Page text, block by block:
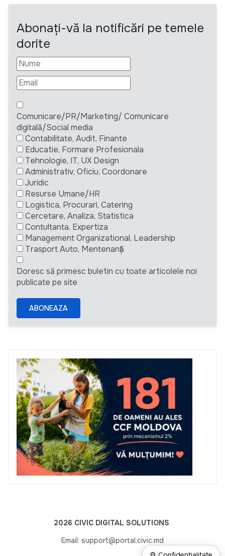
Abonați-vă la notificări pe temele
dorite
Comunicare/PR/Marketing/ Comunicare
digitală/Social media
Contabilitate, Audit, Finante
Educatie, Formare Profesionala
Tehnologie, IT, UX Design
Administrativ, Oficiu, Coordonare
Juridic
Resurse Umane/HR
Logistica, Procurari, Catering
Cercetare, Analiza, Statistica
Contultanta, Expertiza
Management Organizational, Leadership
Trasport Auto, Mentenanță
Doresc să primesc buletin cu toate articolele noi
publicate pe site
ABONEAZA
2026 CIVIC DIGITAL SOLUTIONS
Email: support@portal.civic.md